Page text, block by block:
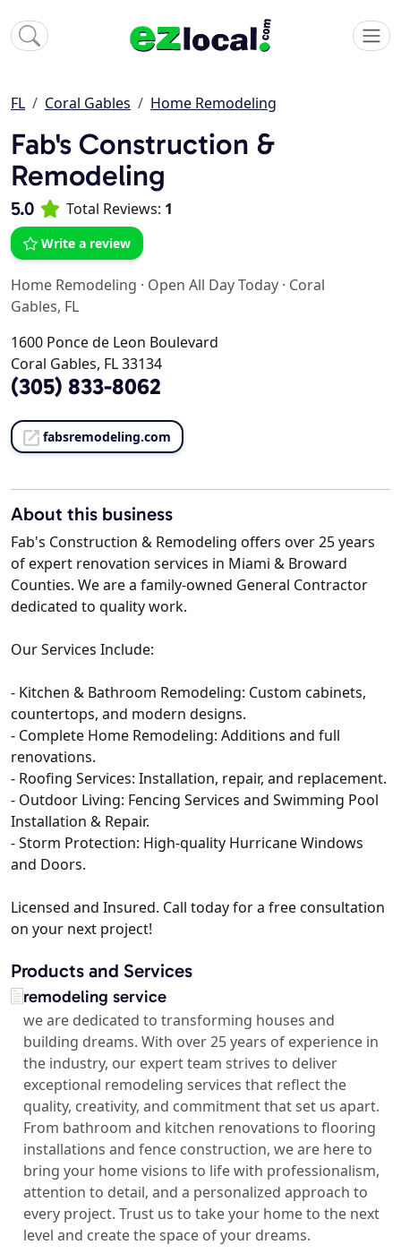
FL Coral Gables Home Remodeling
Fab's Construction &
Remodeling
5.0 Total Reviews: 1
Write a review
Home Remodeling · Open All Day Today · Coral
Gables, FL
1600 Ponce de Leon Boulevard
Coral Gables, FL 33134
(305) 833-8062
fabsremodeling.com
About this business
Fab's Construction & Remodeling offers over 25 years
of expert renovation services in Miami & Broward
Counties. We are a family-owned General Contractor
dedicated to quality work.
Our Services Include:
- Kitchen & Bathroom Remodeling: Custom cabinets,
countertops, and modern designs.
- Complete Home Remodeling: Additions and full
renovations.
- Roofing Services: Installation, repair, and replacement.
- Outdoor Living: Fencing Services and Swimming Pool
Installation & Repair.
- Storm Protection: High-quality Hurricane Windows
and Doors.
Licensed and Insured. Call today for a free consultation
on your next project!
Products and Services
remodeling service
we are dedicated to transforming houses and
building dreams. With over 25 years of experience in
the industry, our expert team strives to deliver
exceptional remodeling services that reflect the
quality, creativity, and commitment that set us apart.
From bathroom and kitchen renovations to flooring
installations and fence construction, we are here to
bring your home visions to life with professionalism,
attention to detail, and a personalized approach to
every project. Trust us to take your home to the next
level and create the space of your dreams.